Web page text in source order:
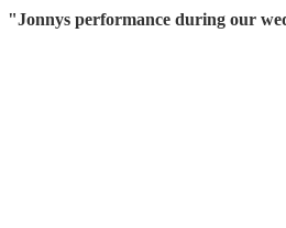
"Jonnys performance during our